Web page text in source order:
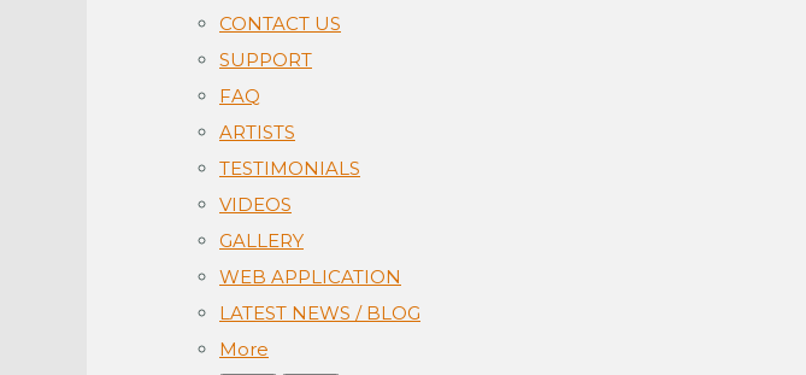
CONTACT US
SUPPORT
FAQ
ARTISTS
TESTIMONIALS
VIDEOS
GALLERY
WEB APPLICATION
LATEST NEWS / BLOG
More